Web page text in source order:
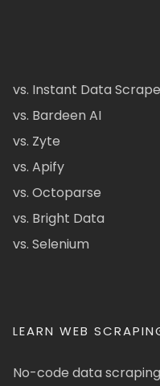
vs. Instant Data
vs. Bardeen AI
vs. Zyte
vs. Apify
vs. Octoparse
vs. Bright Data
vs. Selenium
LEARN WEB
No-code data